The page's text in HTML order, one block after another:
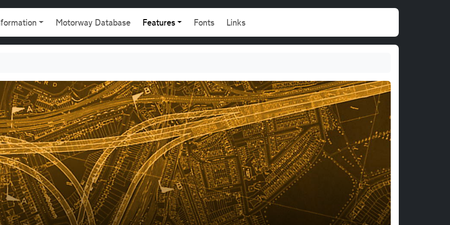
Motorway Database Features Fonts Links